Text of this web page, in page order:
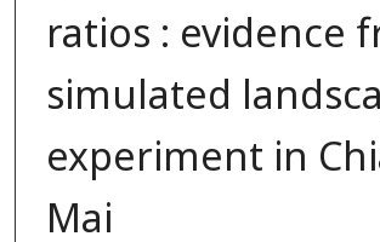
ratios : evidence
simulated
experiment in
Mai